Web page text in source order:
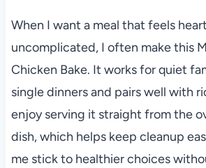
When I want a meal that feels
uncomplicated, I often make this
Chicken Bake. It works for quiet
single dinners and pairs well with
enjoy serving it straight from the
dish, which helps keep cleanup
me stick to healthier choices